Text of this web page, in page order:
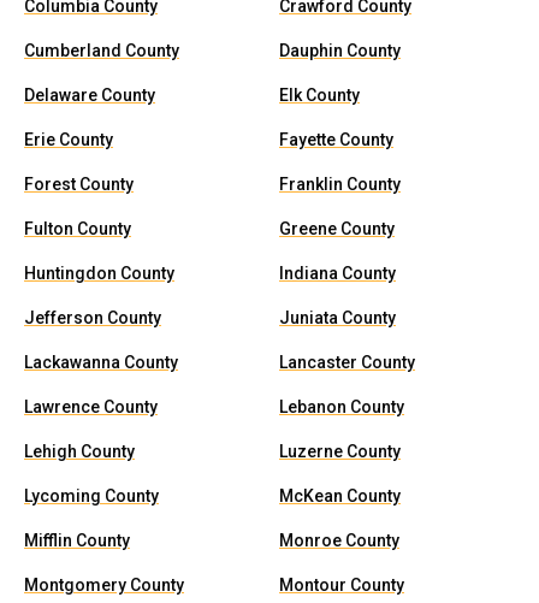
Columbia County Crawford County
Cumberland County Dauphin County
Delaware County Elk County
Erie County Fayette County
Forest County Franklin County
Fulton County Greene County
Huntingdon County Indiana County
Jefferson County Juniata County
Lackawanna County Lancaster County
Lawrence County Lebanon County
Lehigh County Luzerne County
Lycoming County McKean County
Mifflin County Monroe County
Montgomery County Montour County